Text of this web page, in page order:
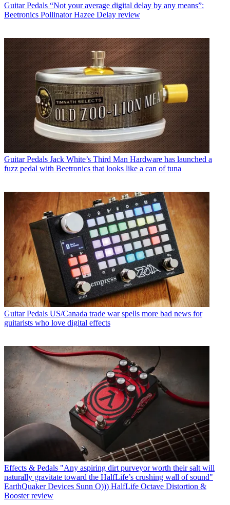
Guitar Pedals “Not your average digital delay by any means”:
Beetronics Pollinator Hazee Delay review
Guitar Pedals Jack White’s Third Man Hardware has launched a
fuzz pedal with Beetronics that looks like a can of tuna
Guitar Pedals US/Canada trade war spells more bad news for
guitarists who love digital effects
Effects & Pedals "Any aspiring dirt purveyor worth their salt will
naturally gravitate toward the HalfLife’s crushing wall of sound"
EarthQuaker Devices Sunn O))) HalfLife Octave Distortion &
Booster review